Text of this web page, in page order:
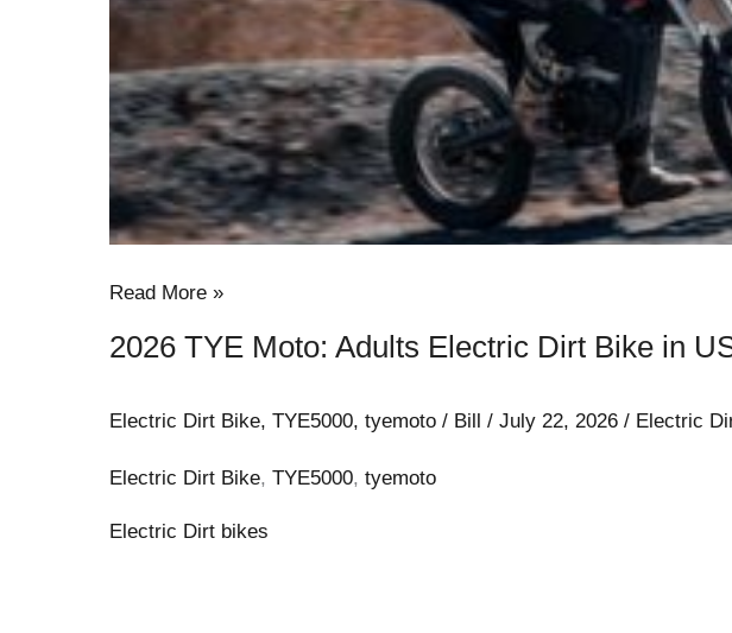
USA
Read More »
2026 TYE Moto: Adults Electric Dirt Bike in
Electric Dirt Bike, TYE5000, tyemoto / Bill / July 22, 2026 / Electric
Electric Dirt Bike, TYE5000, tyemoto
Electric Dirt bikes